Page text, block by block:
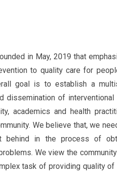
in May, 2019 that
to quality care for
goal is to establish a
dissemination of interventional
academics and health
We believe that, we
in the process of
We view the
task of providing quality of